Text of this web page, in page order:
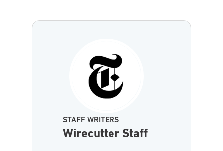
STAFF WRITERS
Wirecutter Staff